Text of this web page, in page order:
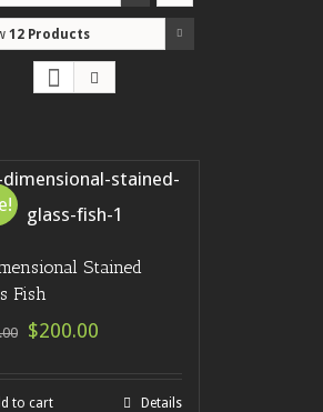
12 Products
Stained
Fish
$200.00
to cart Details